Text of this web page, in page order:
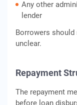
Any other
lender
Borrowers
unclear.
Repayment
The repayment
before loan